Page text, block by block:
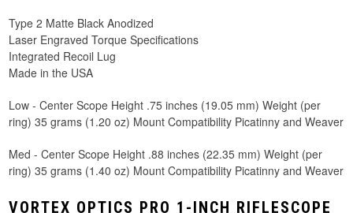
Type 2 Matte Black Anodized
Laser Engraved Torque Specifications
Integrated Recoil Lug
Made in the USA
Low - Center Scope Height .75 inches (19.05 mm) Weight (per
ring) 35 grams (1.20 oz) Mount Compatibility Picatinny and Weaver
Med - Center Scope Height .88 inches (22.35 mm) Weight (per
ring) 35 grams (1.40 oz) Mount Compatibility Picatinny and Weaver
VORTEX OPTICS PRO 1-INCH RIFLESCOPE